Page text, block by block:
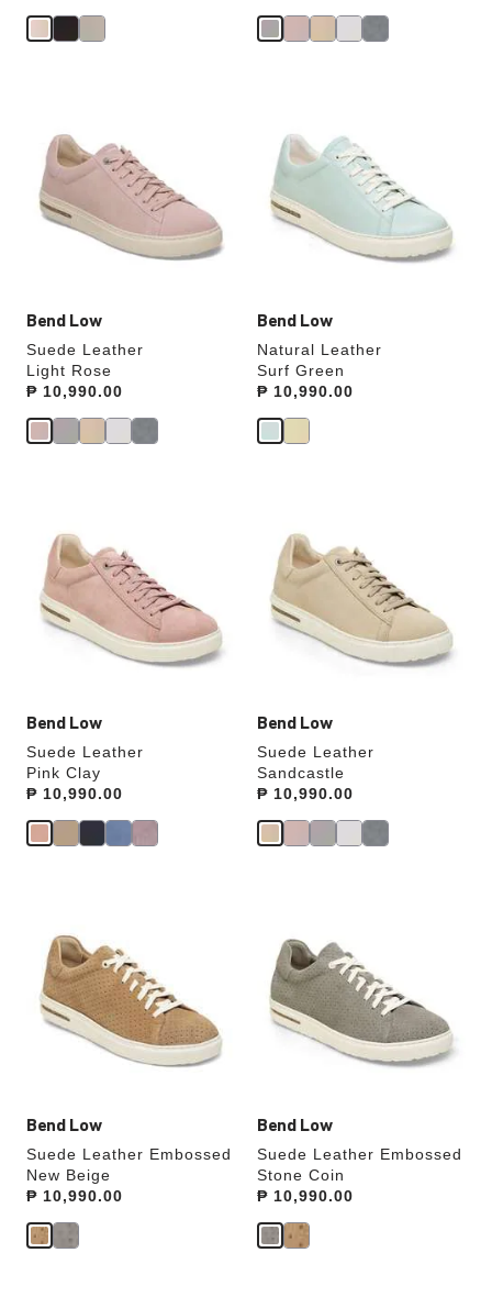
Bend Low
Suede Leather
Light Rose
Price:
₱ 10,990.00
swatch
colors
will
update
Bend Low
Natural Leather
Surf Green
Price:
₱ 10,990.00
swatch
colors
will
update
Bend Low
Suede Leather
Pink Clay
Price:
₱ 10,990.00
swatch
colors
update
the
product
Bend Low
Suede Leather
Sandcastle
Price:
₱ 10,990.00
swatch
colors
will
update
the
product
Bend Low
Suede Leather Embossed
New Beige
Price:
₱ 10,990.00
swatch
colors
will
update
Bend Low
Suede Leather Embossed
Stone Coin
Price:
₱ 10,990.00
swatch
colors
will
update
the
product